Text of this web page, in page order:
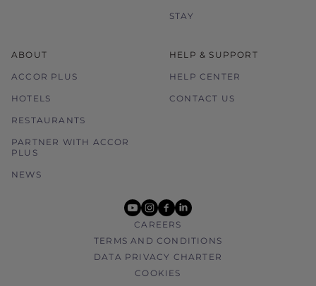
STAY
ABOUT
ACCOR PLUS
HOTELS
RESTAURANTS
PARTNER WITH ACCOR
PLUS
NEWS
HELP & SUPPORT
HELP CENTER
CONTACT US
youtube
instagram
facebook
linkedin
CAREERS
TERMS AND CONDITIONS
DATA PRIVACY CHARTER
COOKIES